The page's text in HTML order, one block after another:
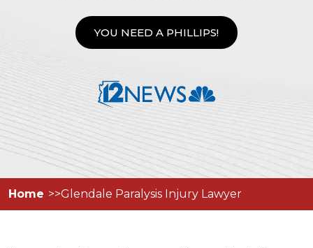
YOU NEED A PHILLIPS!
Home Glendale Paralysis Injury Lawyer